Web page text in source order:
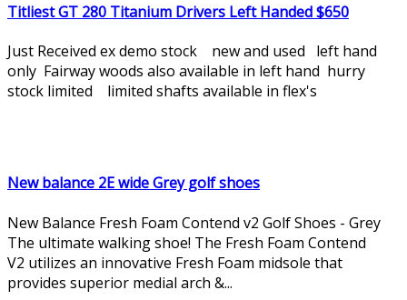
Titliest GT 280 Titanium Drivers Left Handed $650
Just Received ex demo stock new and used left hand
only Fairway woods also available in left hand hurry
stock limited limited shafts available in flex's
New balance 2E wide Grey golf shoes
New Balance Fresh Foam Contend v2 Golf Shoes - Grey
The ultimate walking shoe! The Fresh Foam Contend
V2 utilizes an innovative Fresh Foam midsole that
provides superior medial arch &...